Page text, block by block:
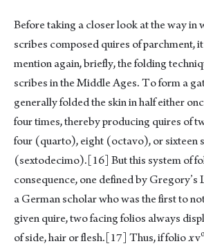
Before taking a closer look at the way in
scribes composed quires of parchment,
mention again, briefly, the folding
scribes in the Middle Ages. To form a
generally folded the skin in half either
four times, thereby producing quires of
four (quarto), eight (octavo), or sixteen
(sextodecimo).[16] But this system of
consequence, one defined by Gregory’s
a German scholar who was the first to
given quire, two facing folios always
of side, hair or flesh.[17] Thus, if folioxvo